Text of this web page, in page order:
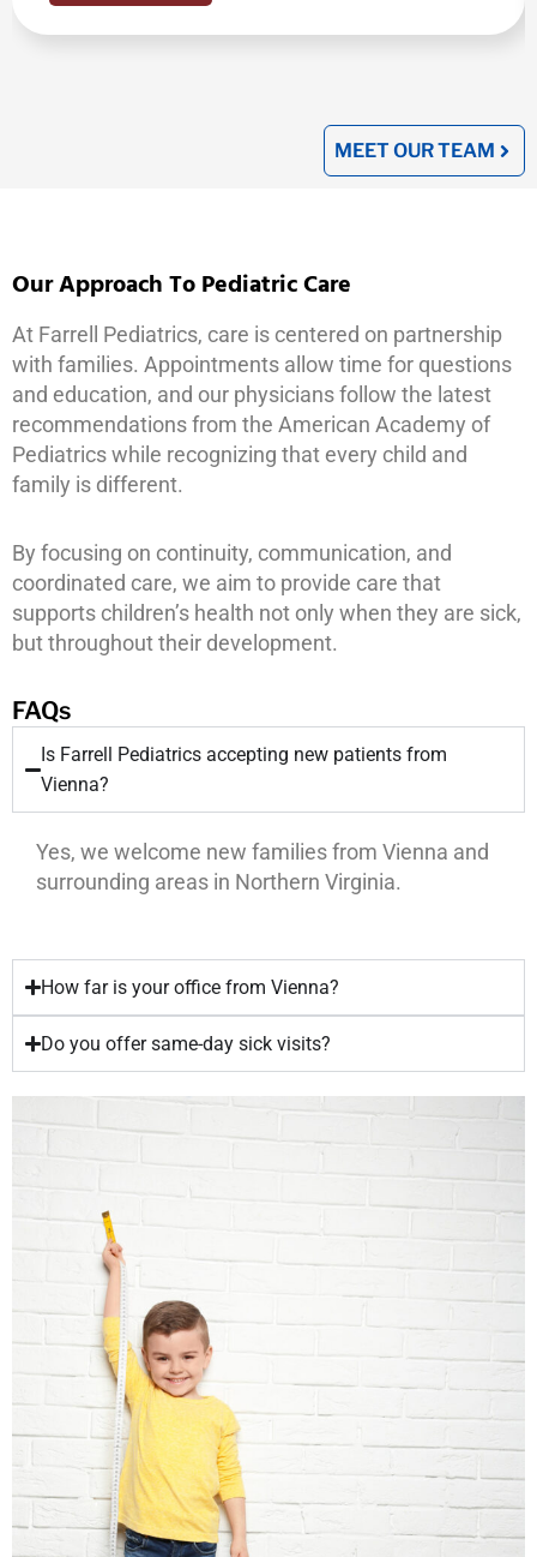
MEET OUR TEAM
Our Approach To Pediatric Care
At Farrell Pediatrics, care is centered on partnership
with families. Appointments allow time for questions
and education, and our physicians follow the latest
recommendations from the American Academy of
Pediatrics while recognizing that every child and
family is different.
By focusing on continuity, communication, and
coordinated care, we aim to provide care that
supports children’s health not only when they are sick,
but throughout their development.
FAQs
Is Farrell Pediatrics accepting new patients from
Vienna?
Yes, we welcome new families from Vienna and
surrounding areas in Northern Virginia.
How far is your office from Vienna?
Do you offer same-day sick visits?